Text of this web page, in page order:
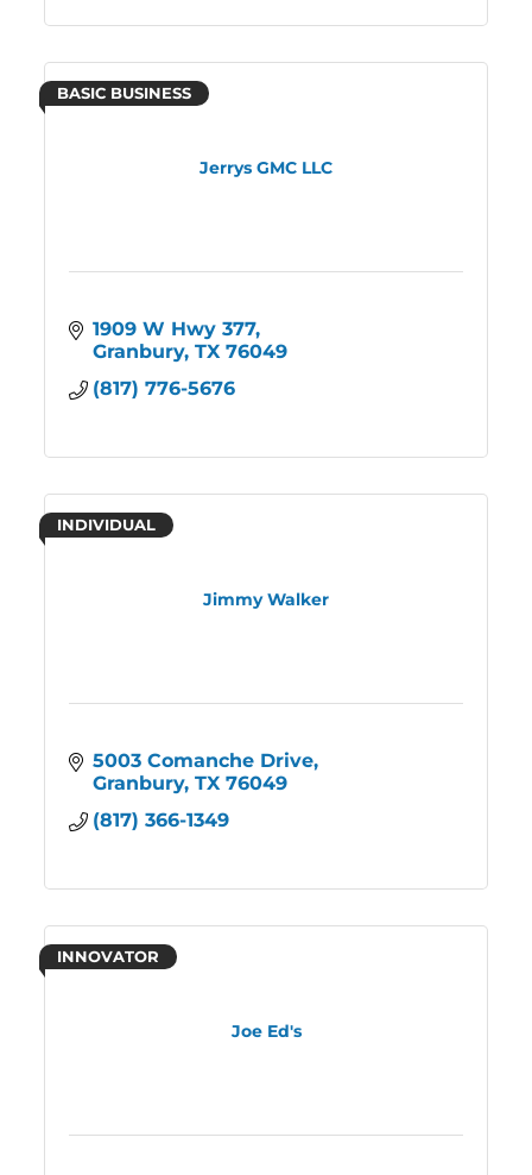
Jerrys GMC LLC
BASIC BUSINESS
1909 W Hwy 377
Granbury TX 76049
(817) 776-5676
Jimmy Walker
INDIVIDUAL
5003 Comanche Drive
Granbury TX 76049
(817) 366-1349
Joe Ed's
INNOVATOR